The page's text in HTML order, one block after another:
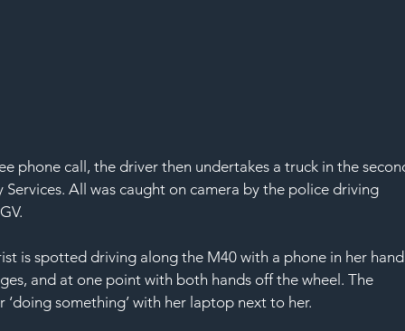
phone call, the driver then undertakes a truck in the
Services. All was caught on camera by the police driving
is spotted driving along the M40 with a phone in her
and at one point with both hands off the wheel. The
something’ with her laptop next to her.